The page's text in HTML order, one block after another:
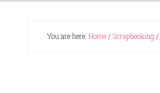
You are here: Home/ Scrapbooking/